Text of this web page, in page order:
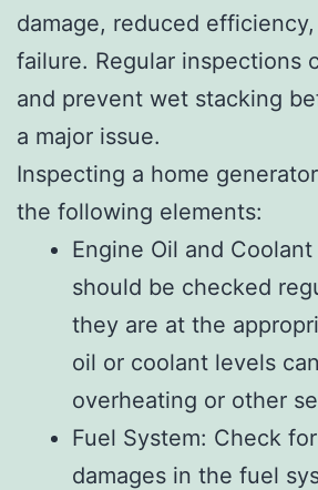
damage, reduced
failure. Regular inspections
and prevent wet stacking
a major issue.
Inspecting a home
the following elements:
Engine Oil and
should be checked
they are at the
oil or coolant levels
overheating or other
Fuel System: Check
damages in the fuel